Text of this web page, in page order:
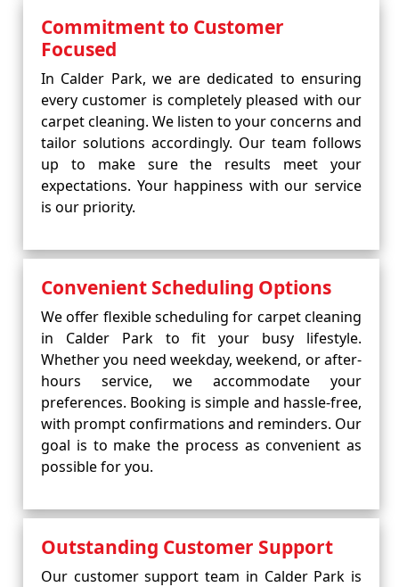
Commitment to Customer
Focused
In Calder Park, we are dedicated to ensuring
every customer is completely pleased with our
carpet cleaning. We listen to your concerns and
tailor solutions accordingly. Our team follows
up to make sure the results meet your
expectations. Your happiness with our service
is our priority.
Convenient Scheduling Options
We offer flexible scheduling for carpet cleaning
in Calder Park to fit your busy lifestyle.
Whether you need weekday, weekend, or after-
hours service, we accommodate your
preferences. Booking is simple and hassle-free,
with prompt confirmations and reminders. Our
goal is to make the process as convenient as
possible for you.
Outstanding Customer Support
Our customer support team in Calder Park is